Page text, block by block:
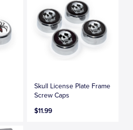
Skull License Plate Frame
Screw Caps
$11.99